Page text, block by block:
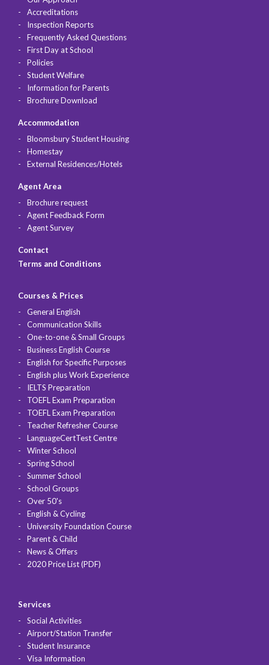
Accreditations
Inspection Reports
Frequently Asked Questions
First Day at School
Policies
Student Welfare
Information for Parents
Brochure Download
Accommodation
Bloomsbury Student Housing
Homestay
External Residences/Hotels
Agent Area
Brochure request
Agent Feedback Form
Agent Survey
Contact
Terms and Conditions
Courses & Prices
General English
Communication Skills
One-to-one & Small Groups
Business English Course
English for Specific Purposes
English plus Work Experience
IELTS Preparation
TOEFL Exam Preparation
TOEFL Exam Preparation
Teacher Refresher Course
LanguageCertTest Centre
Winter School
Spring School
Summer School
School Groups
Over 50's
English & Cycling
University Foundation Course
Parent & Child
News & Offers
2020 Price List (PDF)
Services
Social Activities
Airport/Station Transfer
Student Insurance
Visa Information